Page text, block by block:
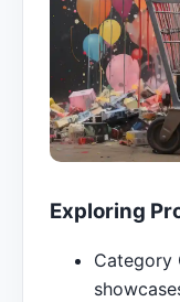
Exploring
Category